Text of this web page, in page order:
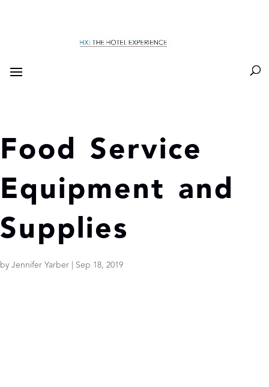
Food Service
Equipment and
Supplies
by Jennifer Yarber Sep 18, 2019